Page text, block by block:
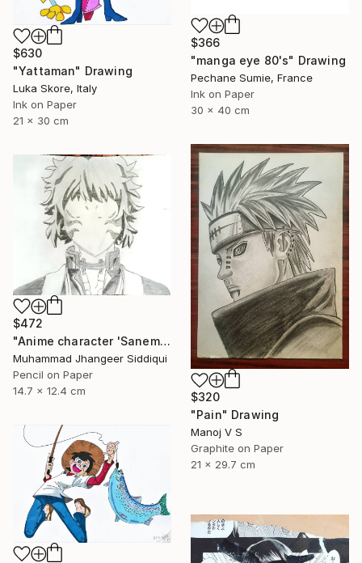
$630
"Yattaman" Drawing
Luka Skore, Italy
Ink on Paper
21 x 30 cm
$366
"manga eye 80's" Drawing
Pechane Sumie, France
Ink on Paper
30 x 40 cm
$320
"Pain" Drawing
Manoj V S
Graphite on Paper
21 x 29.7 cm
$472
"Anime character 'Sanemi Shinazugawa'" Drawing
Muhammad Jhangeer Siddiqui
Pencil on Paper
14.7 x 12.4 cm